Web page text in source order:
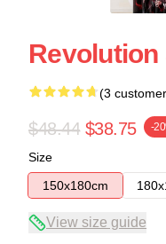
Revolution
(3
$48.44 $38.75 -
Size
150x180cm
View size guide